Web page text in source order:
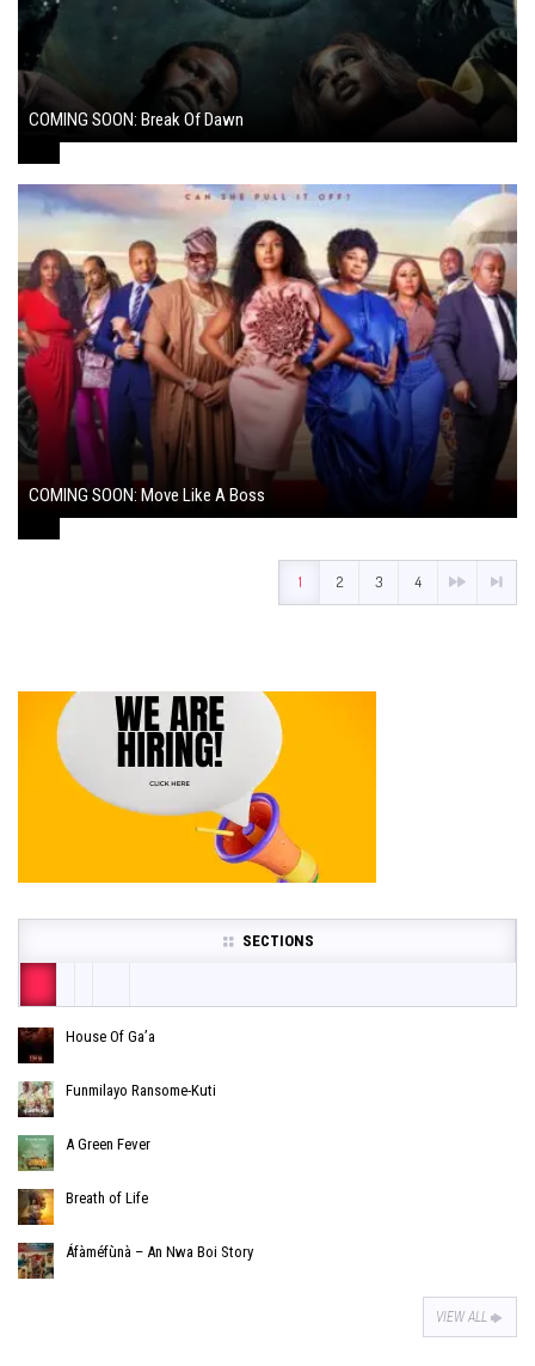
COMING SOON: Break Of Dawn
COMING SOON: Move Like A Boss
1 2 3 4
SECTIONS
House Of Ga’a
Funmilayo Ransome-Kuti
A Green Fever
Breath of Life
Áfàméfùnà – An Nwa Boi Story
VIEW ALL